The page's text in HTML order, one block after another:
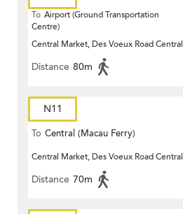
To Airport (Ground Transportation
Centre)
Central Market, Des Voeux Road Central
Distance 80m
N11
To Central (Macau Ferry)
Central Market, Des Voeux Road Central
Distance 70m